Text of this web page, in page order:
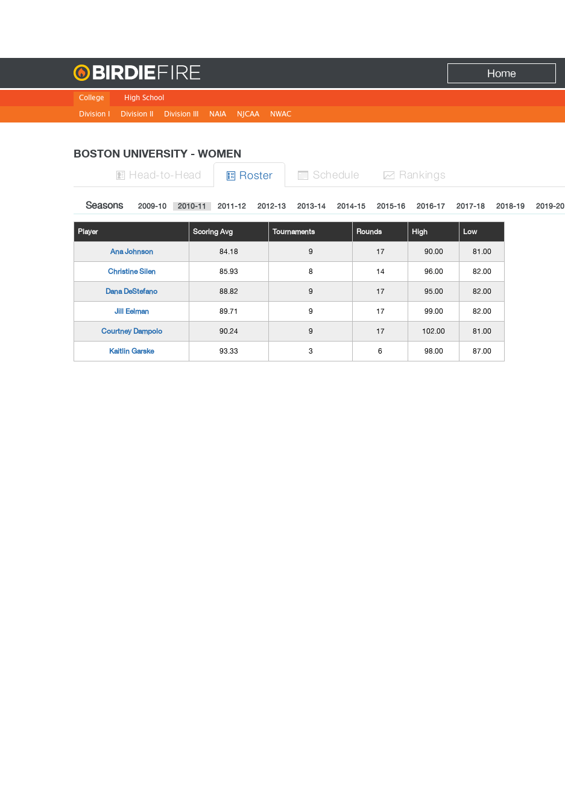
Home
College
Division I
Division II Division III NAIA NJCAA NWAC
High School
BOSTON UNIVERSITY - WOMEN
 Head-to-Head  Roster  Schedule  Rankings
Seasons 2009-10 2010-11 2011-12 2012-13 2013-14 2014-15 2015-16 2016-17 2017-18 2018-19 2019-20
Player Scoring Avg Tournaments Rounds High Low
Ana Johnson 84.18 9 17 90.00 81.00
Christine Silen 85.93 8 14 96.00 82.00
Dana DeStefano 88.82 9 17 95.00 82.00
Jill Eelman 89.71 9 17 99.00 82.00
Courtney Dampolo 90.24 9 17 102.00 81.00
Kaitlin Garske 93.33 3 6 98.00 87.00